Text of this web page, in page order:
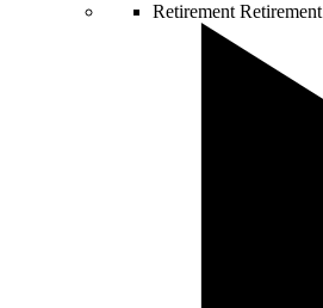
Retirement Retirement